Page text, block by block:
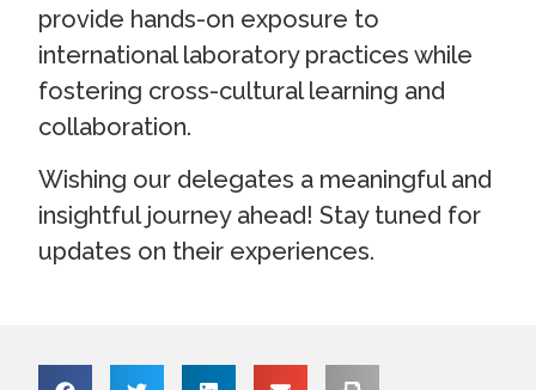
provide hands-on exposure to
international laboratory practices while
fostering cross-cultural learning and
collaboration.
Wishing our delegates a meaningful and
insightful journey ahead! Stay tuned for
updates on their experiences.